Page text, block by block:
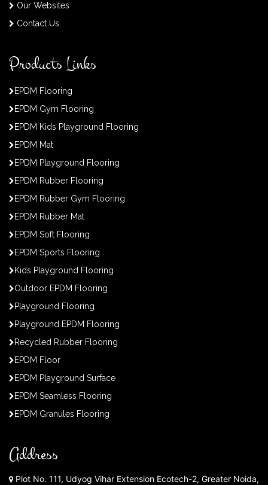
Our Websites
Contact Us
Products Links
EPDM Flooring
EPDM Gym Flooring
EPDM Kids Playground Flooring
EPDM Mat
EPDM Playground Flooring
EPDM Rubber Flooring
EPDM Rubber Gym Flooring
EPDM Rubber Mat
EPDM Soft Flooring
EPDM Sports Flooring
Kids Playground Flooring
Outdoor EPDM Flooring
Playground Flooring
Playground EPDM Flooring
Recycled Rubber Flooring
EPDM Floor
EPDM Playground Surface
EPDM Seamless Flooring
EPDM Granules Flooring
Address
Plot No. 111, Udyog Vihar Extension Ecotech-2, Greater Noida,